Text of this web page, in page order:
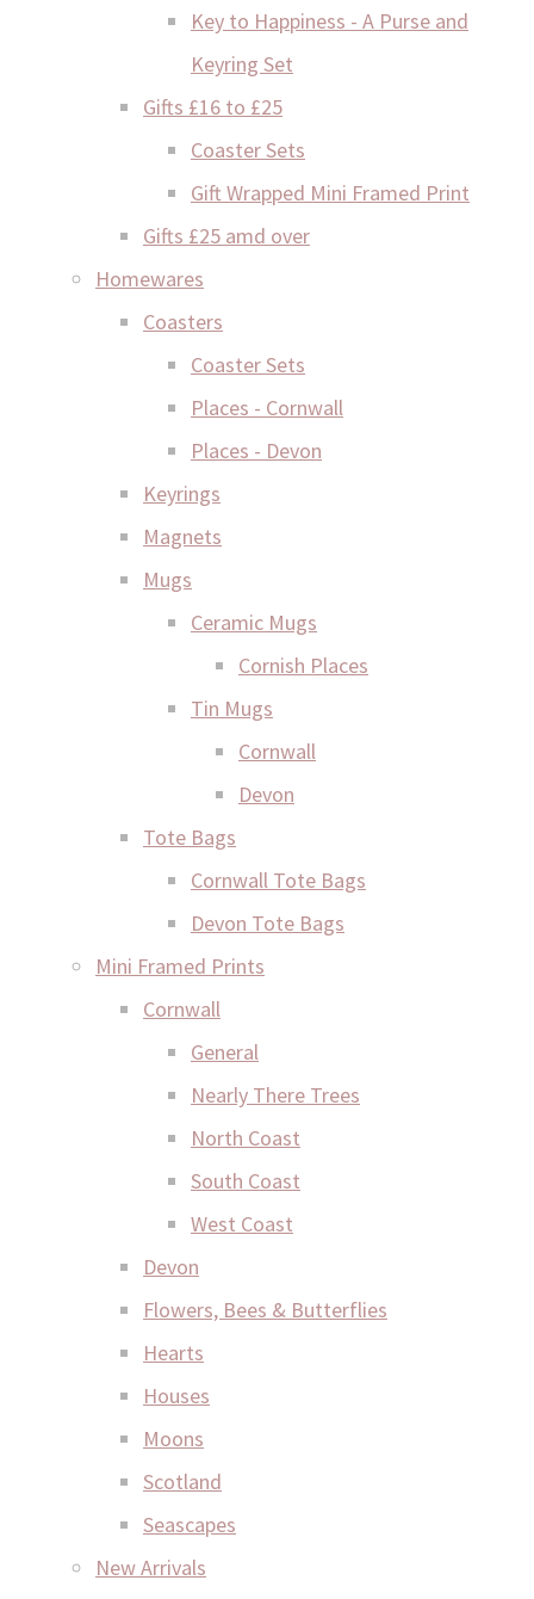
Key to Happiness - A Purse and
Keyring Set
Gifts £16 to £25
Coaster Sets
Gift Wrapped Mini Framed Print
Gifts £25 amd over
Homewares
Coasters
Coaster Sets
Places - Cornwall
Places - Devon
Keyrings
Magnets
Mugs
Ceramic Mugs
Cornish Places
Tin Mugs
Cornwall
Devon
Tote Bags
Cornwall Tote Bags
Devon Tote Bags
Mini Framed Prints
Cornwall
General
Nearly There Trees
North Coast
South Coast
West Coast
Devon
Flowers, Bees & Butterflies
Hearts
Houses
Moons
Scotland
Seascapes
New Arrivals